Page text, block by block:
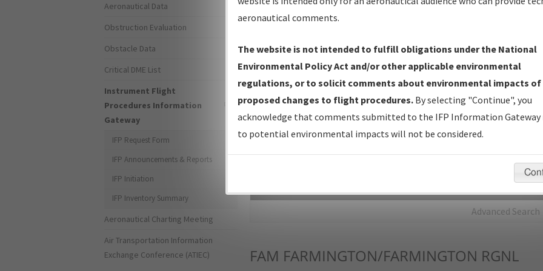
IFP Production Plan— Current IFPs under Development or
Amendments with Tentative Publication Date and Status.
IFP Coordination— All coordinated developed/amended procedure
forms forwarded to Flight Check or Charting for publication.
IFP Documents - Navigation Database Review (NDBR) —
Repository and Source Documents used for Data Validation of
Advanced Search
FAM FARMINGTON/FARMINGTON RGNL
Aeronautical Data
Obstruction Evaluation
Obstacle Data
Critical DME List
Instrument Flight
Procedures Information
Gateway
IFP Request Form
IFP Announcements & Reports
IFP Initiation
IFP Inventory Summary
Aeronautical Charting Meeting
Air Transportation Information
Exchange Conference (ATIEC)
aeronautical comments.
The website is not intended to fulfill obligations under the National
Environmental Policy Act and/or other applicable environmental
regulations, or to solicit comments about environmental impacts of
proposed changes to flight procedures. By selecting "Continue", you
acknowledge that comments submitted to the IFP Information Gateway
to potential environmental impacts will not be considered.